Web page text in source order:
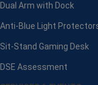
Dual Arm with Dock
Anti-Blue Light
Sit-Stand Gaming Desk
DSE Assessment